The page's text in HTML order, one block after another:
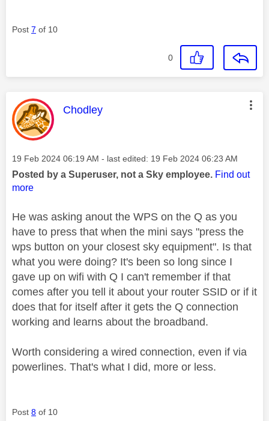
Post 7 of 10
0
This message was authored by:
Chodley
Message posted on
‎19 Feb 2024 06:19 AM - last edited: ‎19 Feb 2024 06:23 AM
Posted by a Superuser, not a Sky employee. Find out
more
He was asking anout the WPS on the Q as you
have to press that when the mini says "press the
wps button on your closest sky equipment". Is that
what you were doing? It's been so long since I
gave up on wifi with Q I can't remember if that
comes after you tell it about your router SSID or if it
does that for itself after it gets the Q connection
working and learns about the broadband.
Worth considering a wired connection, even if via
powerlines. That's what I did, more or less.
Post 8 of 10